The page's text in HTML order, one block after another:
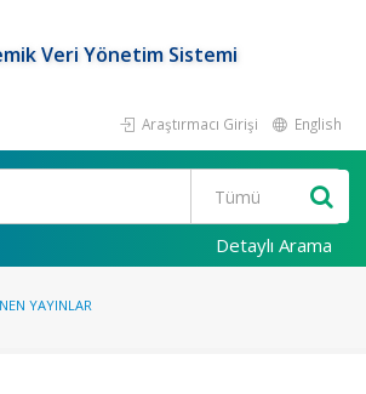
Veri Yönetim Sistemi
Araştırmacı Girişi English
Detaylı Arama
YAYINLAR